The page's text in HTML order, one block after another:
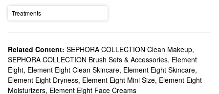
Treatments
Related Content: SEPHORA COLLECTION Clean Makeup,
SEPHORA COLLECTION Brush Sets & Accessories, Element
Eight, Element Eight Clean Skincare, Element Eight Skincare,
Element Eight Dryness, Element Eight Mini Size, Element Eight
Moisturizers, Element Eight Face Creams